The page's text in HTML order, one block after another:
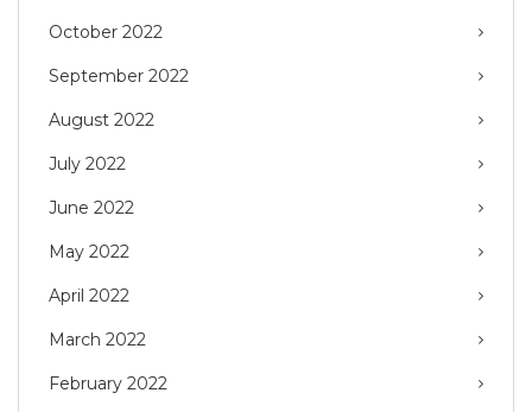
October 2022
September 2022
August 2022
July 2022
June 2022
May 2022
April 2022
March 2022
February 2022